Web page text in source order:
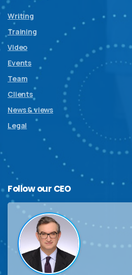
Writing
Training
Video
Events
Team
Clients
News & views
Legal
Follow our CEO